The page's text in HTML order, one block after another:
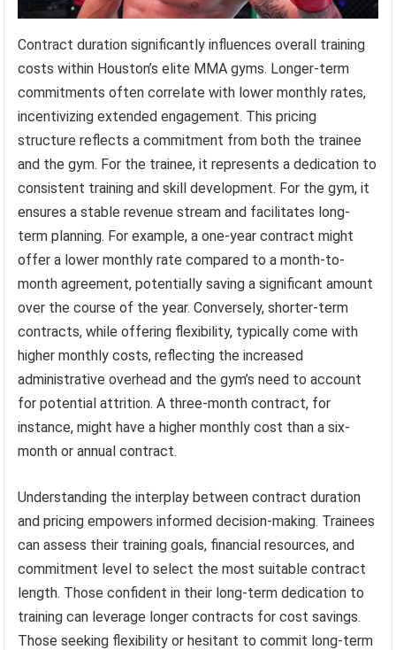
Contract duration significantly influences overall training
costs within Houston’s elite MMA gyms. Longer-term
commitments often correlate with lower monthly rates,
incentivizing extended engagement. This pricing
structure reflects a commitment from both the trainee
and the gym. For the trainee, it represents a dedication to
consistent training and skill development. For the gym, it
ensures a stable revenue stream and facilitates long-
term planning. For example, a one-year contract might
offer a lower monthly rate compared to a month-to-
month agreement, potentially saving a significant amount
over the course of the year. Conversely, shorter-term
contracts, while offering flexibility, typically come with
higher monthly costs, reflecting the increased
administrative overhead and the gym’s need to account
for potential attrition. A three-month contract, for
instance, might have a higher monthly cost than a six-
month or annual contract.
Understanding the interplay between contract duration
and pricing empowers informed decision-making. Trainees
can assess their training goals, financial resources, and
commitment level to select the most suitable contract
length. Those confident in their long-term dedication to
training can leverage longer contracts for cost savings.
Those seeking flexibility or hesitant to commit long-term